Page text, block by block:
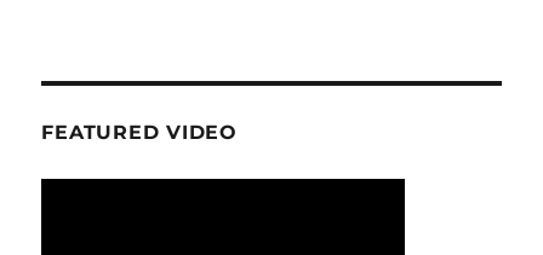
FEATURED VIDEO